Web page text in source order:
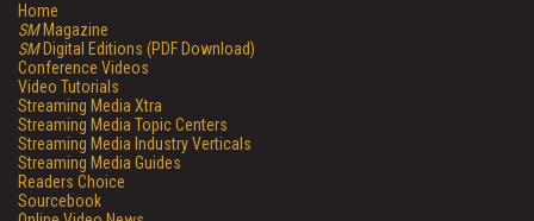
Home
SMMagazine
SMDigital Editions (PDF Download)
Conference Videos
Video Tutorials
Streaming Media Xtra
Streaming Media Topic Centers
Streaming Media Industry Verticals
Streaming Media Guides
Readers Choice
Sourcebook